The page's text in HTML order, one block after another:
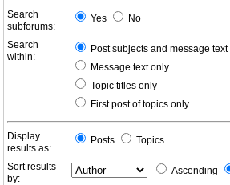
Search
subforums:
Yes No
Search
within:
Post subjects and message text
Message text only
Topic titles only
First post of topics only
Display
results as:
Posts Topics
Sort results
by:
Ascending